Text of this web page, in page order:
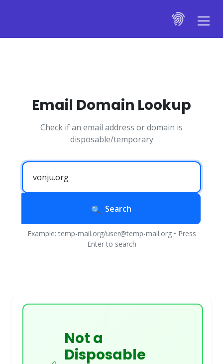
Email Domain Lookup
Check if an email address or domain is
disposable/temporary
Search
Example: temp-mail.org/user@temp-mail.org • Press
Enter to search
Not a
Disposable